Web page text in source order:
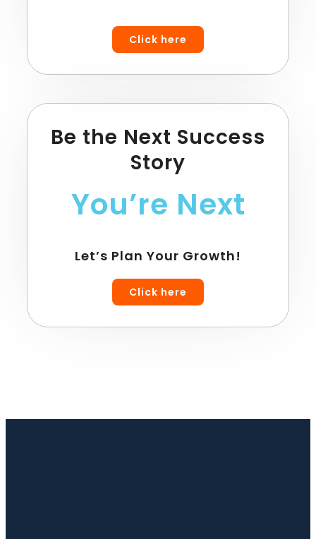
Click here
Be the Next Success
Story
You’re Next
Let’s Plan Your Growth!
Click here